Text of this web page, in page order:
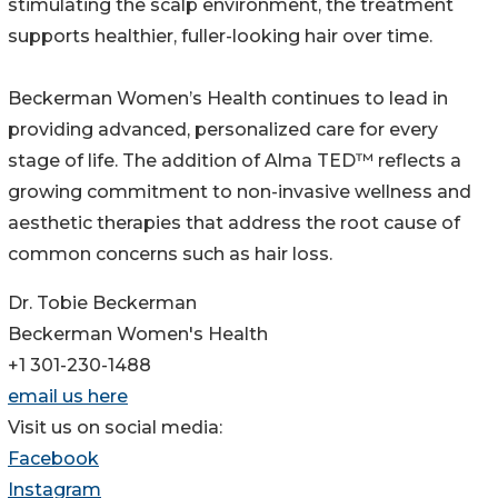
stimulating the scalp environment, the treatment
supports healthier, fuller-looking hair over time.
Beckerman Women’s Health continues to lead in
providing advanced, personalized care for every
stage of life. The addition of Alma TED™ reflects a
growing commitment to non-invasive wellness and
aesthetic therapies that address the root cause of
common concerns such as hair loss.
Dr. Tobie Beckerman
Beckerman Women's Health
+1 301-230-1488
email us here
Visit us on social media:
Facebook
Instagram